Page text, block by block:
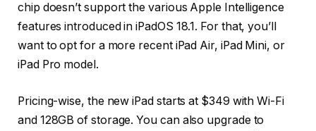
chip doesn’t support the various Apple Intelligence
features introduced in iPadOS 18.1. For that, you’ll
want to opt for a more recent iPad Air, iPad Mini, or
iPad Pro model.
Pricing-wise, the new iPad starts at $349 with Wi-Fi
and 128GB of storage. You can also upgrade to